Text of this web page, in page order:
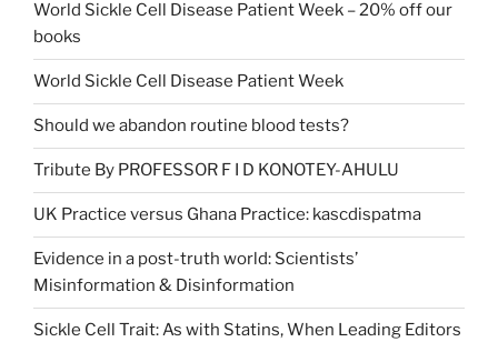
World Sickle Cell Disease Patient Week – 20% off our
books
World Sickle Cell Disease Patient Week
Should we abandon routine blood tests?
Tribute By PROFESSOR F I D KONOTEY-AHULU
UK Practice versus Ghana Practice: kascdispatma
Evidence in a post-truth world: Scientists’
Misinformation & Disinformation
Sickle Cell Trait: As with Statins, When Leading Editors